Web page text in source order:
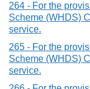
264 - For the
Scheme (WHDS)
service.
265 - For the
Scheme (WHDS)
service.